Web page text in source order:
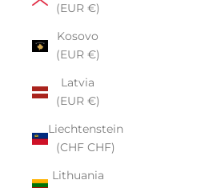
(EUR €)
Kosovo
(EUR €)
Latvia
(EUR €)
Liechtenstein
(CHF CHF)
Lithuania